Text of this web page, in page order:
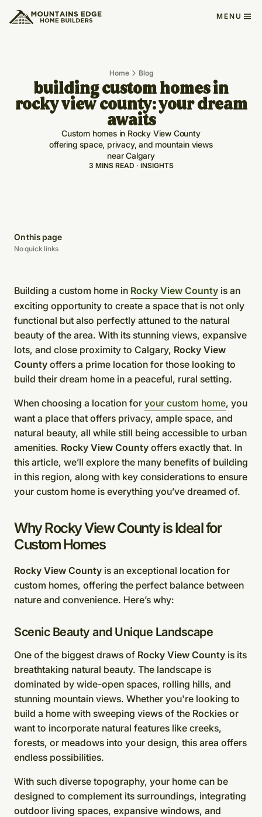
MENU
Home Blog
building custom homes in
rocky view county: your dream
awaits
Custom homes in Rocky View County
offering space, privacy, and mountain views
near Calgary
3 MINS READ · INSIGHTS
On this page
No quick links
Building a custom home in Rocky View County is an
exciting opportunity to create a space that is not only
functional but also perfectly attuned to the natural
beauty of the area. With its stunning views, expansive
lots, and close proximity to Calgary, Rocky View
County offers a prime location for those looking to
build their dream home in a peaceful, rural setting.
When choosing a location for your custom home, you
want a place that offers privacy, ample space, and
natural beauty, all while still being accessible to urban
amenities. Rocky View County offers exactly that. In
this article, we’ll explore the many benefits of building
in this region, along with key considerations to ensure
your custom home is everything you’ve dreamed of.
Why Rocky View County is Ideal for
Custom Homes
Rocky View County is an exceptional location for
custom homes, offering the perfect balance between
nature and convenience. Here’s why:
Scenic Beauty and Unique Landscape
One of the biggest draws of Rocky View County is its
breathtaking natural beauty. The landscape is
dominated by wide-open spaces, rolling hills, and
stunning mountain views. Whether you're looking to
build a home with sweeping views of the Rockies or
want to incorporate natural features like creeks,
forests, or meadows into your design, this area offers
endless possibilities.
With such diverse topography, your home can be
designed to complement its surroundings, integrating
outdoor living spaces, expansive windows, and